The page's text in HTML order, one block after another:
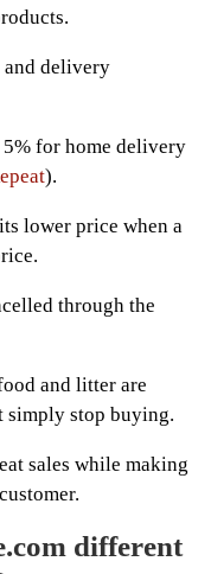
and delivery
for home delivery
).
lower price when a
through the
and litter are
simply stop buying.
sales while making
different